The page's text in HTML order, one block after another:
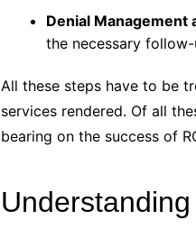
Denial Management
the necessary follow-
All these steps have to be
services rendered. Of all
bearing on the success of